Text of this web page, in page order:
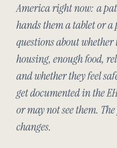
America right now: a
hands them a tablet or
questions about whether
housing, enough food,
and whether they feel
get documented in the
or may not see them.
changes.